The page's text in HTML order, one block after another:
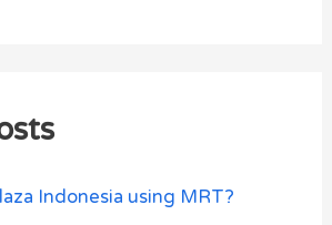
Indonesia using MRT?